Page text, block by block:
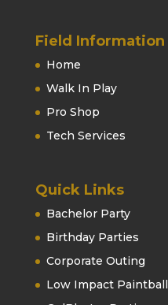
Field Information
Home
Walk In Play
Pro Shop
Tech Services
Quick Links
Bachelor Party
Birthday Parties
Corporate Outing
Low Impact Paintball